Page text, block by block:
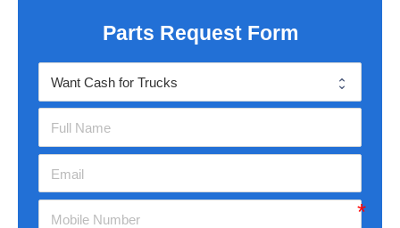
Parts Request Form